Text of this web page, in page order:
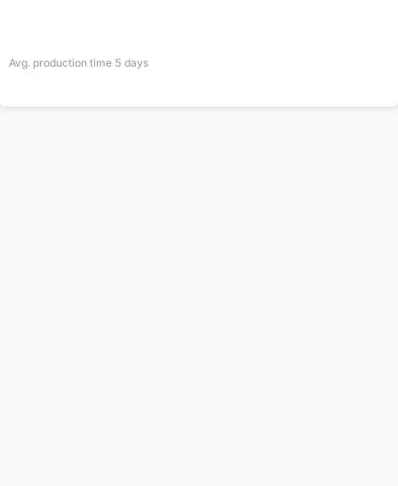
Avg. production time 5 days